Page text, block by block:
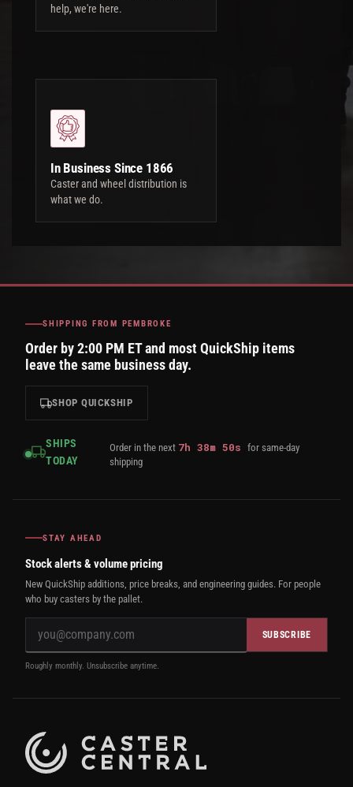
help, we're here.
In Business Since 1866
Caster and wheel distribution is
what we do.
SHIPPING FROM PEMBROKE
Order by 2:00 PM ET and most QuickShip items
leave the same business day.
SHOP QUICKSHIP
SHIPS
TODAY
Order in the next 7h38m49sfor same-day
shipping
STAY AHEAD
Stock alerts & volume pricing
New QuickShip additions, price breaks, and engineering guides. For people
who buy casters by the pallet.
SUBSCRIBE
Roughly monthly. Unsubscribe anytime.